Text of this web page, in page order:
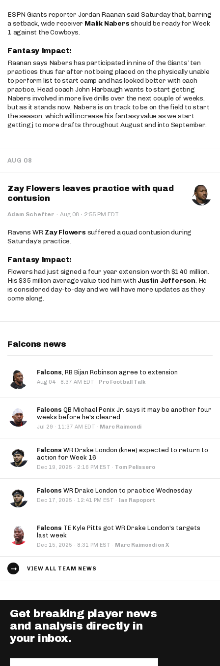
ESPN Giants reporter Jordan Raanan said Saturday that, barring
a setback, wide receiver Malik Nabersshould be ready for Week
1 against the Cowboys.
Fantasy Impact:
Raanan says Nabers has participated in nine of the Giants’ ten
practices thus far after not being placed on the physically unable
to perform list to start camp and has looked better with each
practice. Head coach John Harbaugh wants to start getting
Nabers involved in more live drills over the next couple of weeks,
but as it stands now, Nabers is on track to be on the field to start
the season, which will increase his fantasy value as we start
getting j to more drafts throughout August and into September.
AUG 08
Zay Flowers leaves practice with quad
contusion
Adam Schefter · Aug 08 · 2:55 PM EDT
Ravens WR Zay Flowers suffered a quad contusion during
Saturday’s practice.
Fantasy Impact:
Flowers had just signed a four year extension worth $140 million.
His $35 million average value tied him with Justin Jefferson. He
is considered day-to-day and we will have more updates as they
come along.
Falcons news
Falcons, RB Bijan Robinson agree to extension
Aug 04 · 8:37 AM EDT · Pro Football Talk
Falcons QB Michael Penix Jr. says it may be another four
weeks before he's cleared
Jul 29 · 11:37 AM EDT · Marc Raimondi
Falcons WR Drake London (knee) expected to return to
action for Week 16
Dec 19, 2025 · 2:16 PM EST · Tom Pelissero
Falcons WR Drake London to practice Wednesday
Dec 17, 2025 · 12:41 PM EST · Ian Rapoport
Falcons TE Kyle Pitts got WR Drake London's targets
last week
Dec 15, 2025 · 8:31 PM EST · Marc Raimondi on X
VIEW ALL TEAM NEWS
Get breaking player news
and analysis directly in
your inbox.